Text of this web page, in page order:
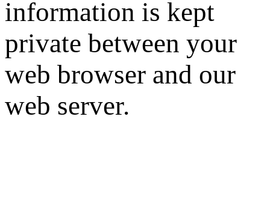
information is kept
private between your
web browser and our
web server.